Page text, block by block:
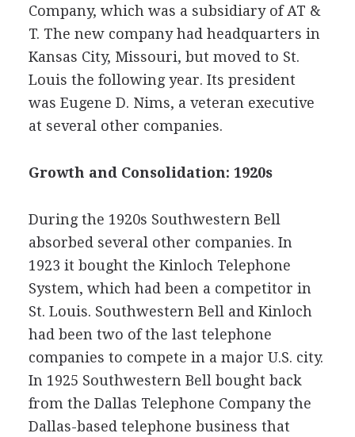
Company, which was a subsidiary of AT &
T. The new company had headquarters in
Kansas City, Missouri, but moved to St.
Louis the following year. Its president
was Eugene D. Nims, a veteran executive
at several other companies.
Growth and Consolidation: 1920s
During the 1920s Southwestern Bell
absorbed several other companies. In
1923 it bought the Kinloch Telephone
System, which had been a competitor in
St. Louis. Southwestern Bell and Kinloch
had been two of the last telephone
companies to compete in a major U.S. city.
In 1925 Southwestern Bell bought back
from the Dallas Telephone Company the
Dallas-based telephone business that